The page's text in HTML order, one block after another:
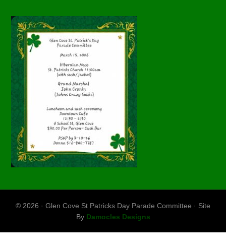
© 2026 · Glen Cove St Patricks Day Parade Committee · Site
By Damocles Designs